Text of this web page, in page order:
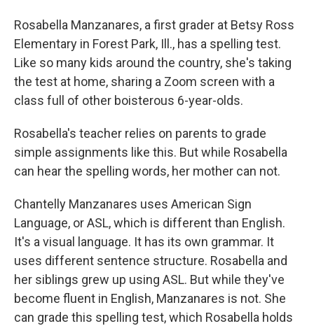
Rosabella Manzanares, a first grader at Betsy Ross
Elementary in Forest Park, Ill., has a spelling test.
Like so many kids around the country, she's taking
the test at home, sharing a Zoom screen with a
class full of other boisterous 6-year-olds.
Rosabella's teacher relies on parents to grade
simple assignments like this. But while Rosabella
can hear the spelling words, her mother can not.
Chantelly Manzanares uses American Sign
Language, or ASL, which is different than English.
It's a visual language. It has its own grammar. It
uses different sentence structure. Rosabella and
her siblings grew up using ASL. But while they've
become fluent in English, Manzanares is not. She
can grade this spelling test, which Rosabella holds